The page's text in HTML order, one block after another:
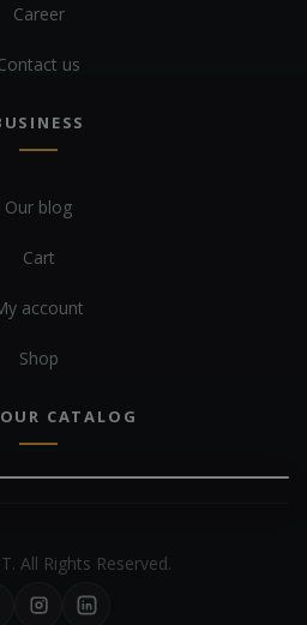
Career
us
Our blog
Cart
account
Shop
CATALOG
All Rights Reserved.